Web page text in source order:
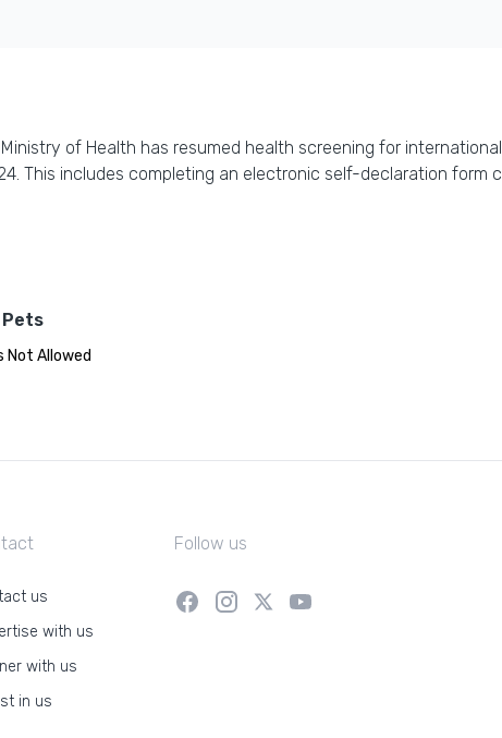
of Health has resumed health screening for
This includes completing an electronic self-declaration form
Pets
Not Allowed
us
with us
with us
in us
Follow us